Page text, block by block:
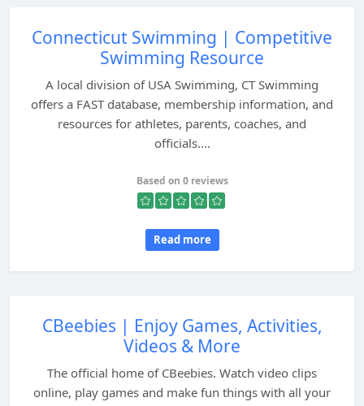
Connecticut Swimming | Competitive
Swimming Resource
A local division of USA Swimming, CT Swimming
offers a FAST database, membership information, and
resources for athletes, parents, coaches, and
officials....
Based on 0 reviews
Read more
CBeebies | Enjoy Games, Activities,
Videos & More
The official home of CBeebies. Watch video clips
online, play games and make fun things with all your